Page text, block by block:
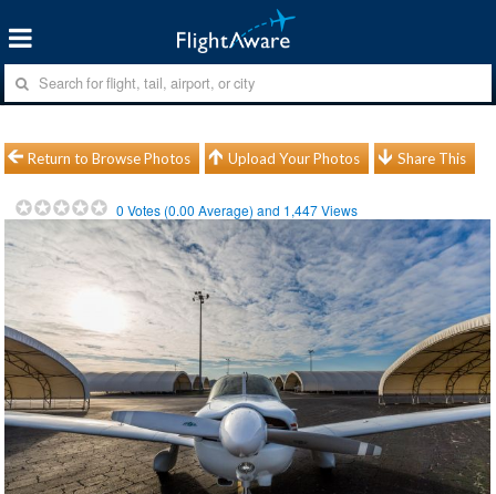
Return to Browse Photos Upload Your Photos Share This
0 Votes (0.00 Average) and 1,447Views